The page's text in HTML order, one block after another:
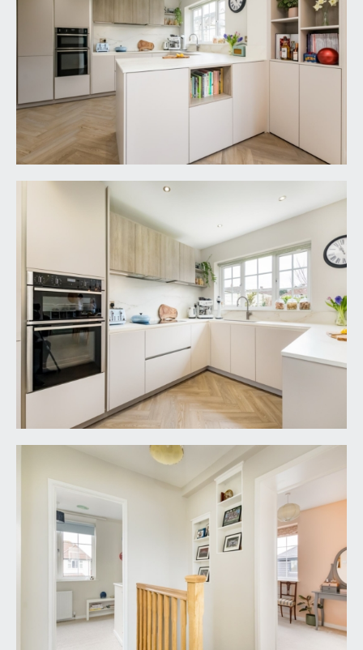
system fed shower over and folding glass shower
screen, low level wc and wall mounted wash
basin with built in storage drawers beneath, tiled
walls and floor, heated towel rail, recessed alcove
shelving, inset spotlights, extractor fan and double
glazed window to rear.
OUTSIDE
FRONT GARDEN: 40' 0'' x 25' 0'' (12.18m x 7.61m)
a large level front garden with lawned sections,
generous decked seating area attracting much of
the late afternoon and early evening summer
sunshine. Flower borders containing various
shrubs and a central pathway leading up to the
front door and round to the gated access to the
rear garden.
REAR GARDEN:
48' 0'' x 40' 0'' (14.62m x 12.18m)
a good-sized wide level rear garden with a South-
Easterly orientation attracting much of the days
sunshine with a generous paved seating area
pathway leading up to a garden shed, flower
borders on one side contain various plants and
IMPORTANT REMARKS
VIEWING & FURTHER INFORMATION:
available exclusively through the sole agents,
Richard Harding Estate Agents Limited, tel: 0117
946 6690.